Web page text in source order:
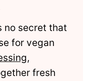
no secret that
for vegan
,
fresh